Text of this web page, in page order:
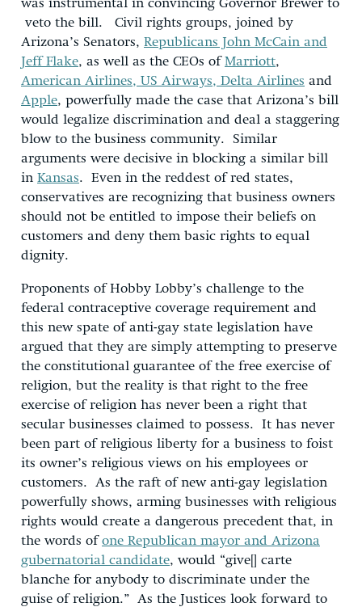
was instrumental in convincing Governor Brewer to
veto the bill. Civil rights groups, joined by
Arizona’s Senators, Republicans John McCain and
Jeff Flake, as well as the CEOs ofMarriott,
American Airlines, US Airways, Delta Airlines and
Apple, powerfully made the case that Arizona’s bill
would legalize discrimination and deal a staggering
blow to the business community. Similar
arguments were decisive in blocking a similar bill
in Kansas. Even in the reddest of red states,
conservatives are recognizing that business owners
should not be entitled to impose their beliefs on
customers and deny them basic rights to equal
dignity.
Proponents of Hobby Lobby’s challenge to the
federal contraceptive coverage requirement and
this new spate of anti-gay state legislation have
argued that they are simply attempting to preserve
the constitutional guarantee of the free exercise of
religion, but the reality is that right to the free
exercise of religion has never been a right that
secular businesses claimed to possess. It has never
been part of religious liberty for a business to foist
its owner’s religious views on his employees or
customers. As the raft of new anti-gay legislation
powerfully shows, arming businesses with religious
rights would create a dangerous precedent that, in
the words ofone Republican mayor and Arizona
gubernatorial candidate, would “give[] carte
blanche for anybody to discriminate under the
guise of religion.” As the Justices look forward to